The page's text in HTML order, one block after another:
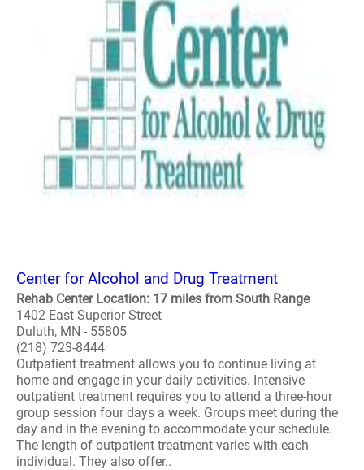
Center for Alcohol and Drug Treatment
Rehab Center Location: 17 miles from South Range
1402 East Superior Street
Duluth, MN - 55805
(218) 723-8444
Outpatient treatment allows you to continue living at
home and engage in your daily activities. Intensive
outpatient treatment requires you to attend a three-hour
group session four days a week. Groups meet during the
day and in the evening to accommodate your schedule.
The length of outpatient treatment varies with each
individual. They also offer..